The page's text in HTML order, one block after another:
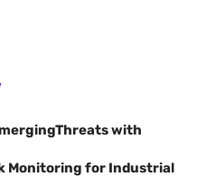
with
Monitoring for Industrial